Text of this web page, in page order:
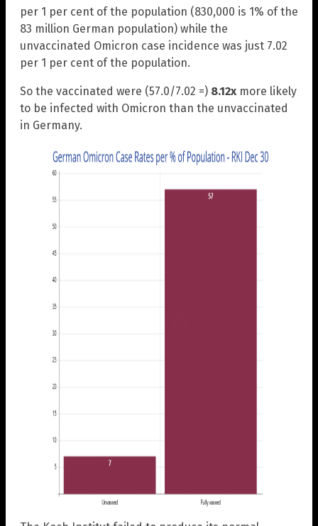
per 1 per cent of the population (830,000 is 1% of the
83 million German population) while the
unvaccinated Omicron case incidence was just 7.02
per 1 per cent of the population.
So the vaccinated were (57.0/7.02 =) 8.12x more likely
to be infected with Omicron than the unvaccinated
in Germany.